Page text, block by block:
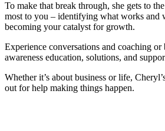
To make that break through, she gets to
most to you – identifying what works and
becoming your catalyst for growth.
Experience conversations and coaching
awareness education, solutions, and
Whether it’s about business or life,
out for help making things happen.